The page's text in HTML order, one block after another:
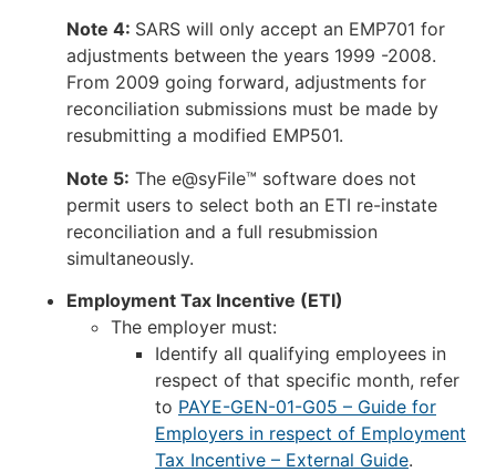
Note 4: SARS will only accept an EMP701 for
adjustments between the years 1999 -2008.
From 2009 going forward, adjustments for
reconciliation submissions must be made by
resubmitting a modified EMP501.
Note 5: The e@syFile™ software does not
permit users to select both an ETI re-instate
reconciliation and a full resubmission
simultaneously.
Employment Tax Incentive (ETI)
The employer must:
Identify all qualifying employees in
respect of that specific month, refer
to PAYE-GEN-01-G05 – Guide for
Employers in respect of Employment
Tax Incentive – External Guide.